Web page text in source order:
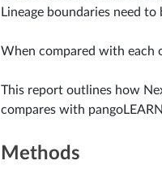
Lineage boundaries need
When compared with each
This report outlines how
compares with
Methods